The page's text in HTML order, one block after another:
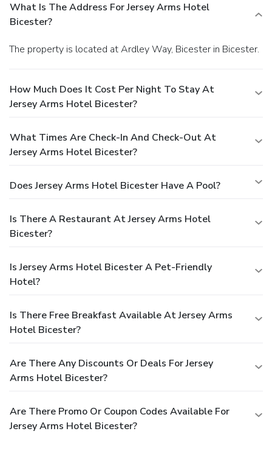
What Is The Address For Jersey Arms Hotel
Bicester?
The property is located at Ardley Way, Bicester in Bicester.
How Much Does It Cost Per Night To Stay At
Jersey Arms Hotel Bicester?
What Times Are Check-In And Check-Out At
Jersey Arms Hotel Bicester?
Does Jersey Arms Hotel Bicester Have A Pool?
Is There A Restaurant At Jersey Arms Hotel
Bicester?
Is Jersey Arms Hotel Bicester A Pet-Friendly
Hotel?
Is There Free Breakfast Available At Jersey Arms
Hotel Bicester?
Are There Any Discounts Or Deals For Jersey
Arms Hotel Bicester?
Are There Promo Or Coupon Codes Available For
Jersey Arms Hotel Bicester?